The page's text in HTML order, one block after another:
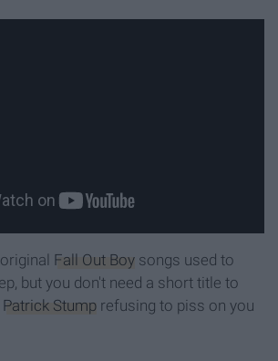
Fall Out Boy songs used to
but you don't need a short title to
Patrick Stump refusing to piss on you